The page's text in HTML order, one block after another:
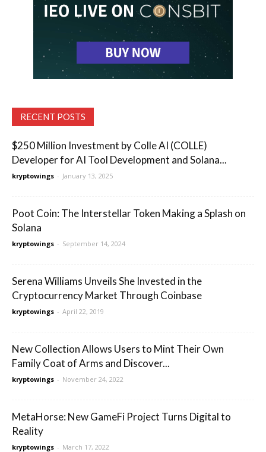
RECENT POSTS
$250 Million Investment by Colle AI (COLLE)
Developer for AI Tool Development and Solana...
kryptowings - January 13, 2025
Poot Coin: The Interstellar Token Making a Splash on
Solana
kryptowings - September 14, 2024
Serena Williams Unveils She Invested in the
Cryptocurrency Market Through Coinbase
kryptowings - April 22, 2019
New Collection Allows Users to Mint Their Own
Family Coat of Arms and Discover...
kryptowings - November 24, 2022
MetaHorse: New GameFi Project Turns Digital to
Reality
kryptowings - March 17, 2022